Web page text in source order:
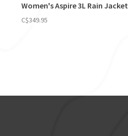
Women's Aspire 3L Rain Jacket
C$349.95